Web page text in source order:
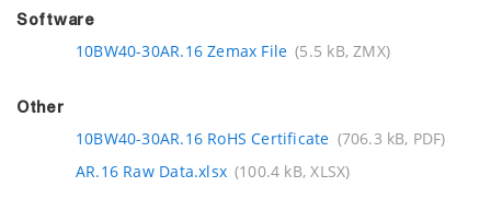
Software
10BW40-30AR.16 Zemax File (5.5 kB, ZMX)
Other
10BW40-30AR.16 RoHS Certificate (706.3 kB, PDF)
AR.16 Raw Data.xlsx (100.4 kB, XLSX)